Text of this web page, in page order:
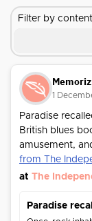
Filter by
1
Paradise
British blues
amusement,
from The
at The
Paradise